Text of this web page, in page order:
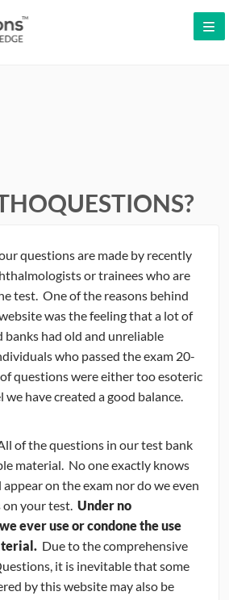
questions are made by recently
or trainees who are
test. One of the reasons behind
was the feeling that a lot of
banks had old and unreliable
who passed the exam 20-
questions were either too esoteric
we have created a good balance.
of the questions in our test bank
material. No one exactly knows
on the exam nor do we even
on your test. Under no
ever use or condone the use
Due to the comprehensive
it is inevitable that some
by this website may also be